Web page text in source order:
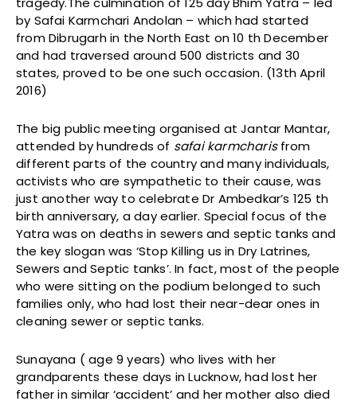
by Safai Karmchari Andolan – which had started
from Dibrugarh in the North East on 10 th December
and had traversed around 500 districts and 30
states, proved to be one such occasion. (13th April
2016)
The big public meeting organised at Jantar Mantar,
attended by hundreds of safai karmcharisfrom
different parts of the country and many individuals,
activists who are sympathetic to their cause, was
just another way to celebrate Dr Ambedkar’s 125 th
birth anniversary, a day earlier. Special focus of the
Yatra was on deaths in sewers and septic tanks and
the key slogan was ‘Stop Killing us in Dry Latrines,
Sewers and Septic tanks’. In fact, most of the people
who were sitting on the podium belonged to such
families only, who had lost their near-dear ones in
cleaning sewer or septic tanks.
Sunayana ( age 9 years) who lives with her
grandparents these days in Lucknow, had lost her
father in similar ‘accident’ and her mother also died